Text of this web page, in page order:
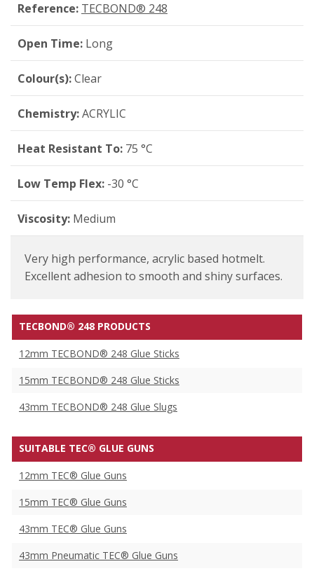
Reference: TECBOND® 248
Open Time: Long
Colour(s):Clear
Chemistry:ACRYLIC
Heat Resistant To: 75 °C
Low Temp Flex: -30 °C
Viscosity: Medium
Very high performance, acrylic based hotmelt.
Excellent adhesion to smooth and shiny surfaces.
TECBOND® 248 PRODUCTS
12mm TECBOND® 248 Glue Sticks
15mm TECBOND® 248 Glue Sticks
43mm TECBOND® 248 Glue Slugs
SUITABLE TEC® GLUE GUNS
12mm TEC® Glue Guns
15mm TEC® Glue Guns
43mm TEC® Glue Guns
43mm Pneumatic TEC® Glue Guns